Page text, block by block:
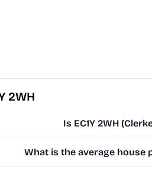
2WH
Is EC1Y 2WH
What is the average house